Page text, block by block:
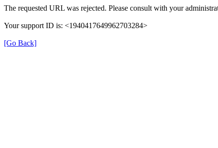
The requested URL was rejected. Please consult with your
Your support ID is: <1940417649962703284>
[Go Back]